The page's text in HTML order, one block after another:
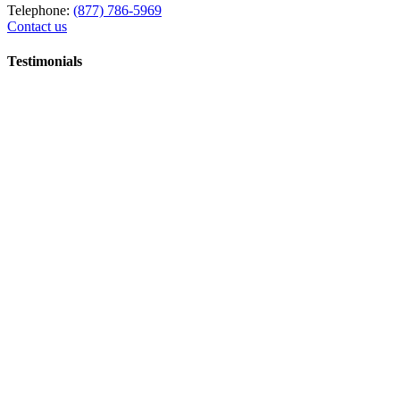
Telephone: (877) 786-5969
Contact us
Testimonials